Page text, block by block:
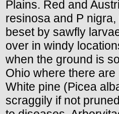
Plains. Red and
resinosa and P
beset by sawfly
over in windy
when the ground is
Ohio where there
White pine (Picea
scraggily if not